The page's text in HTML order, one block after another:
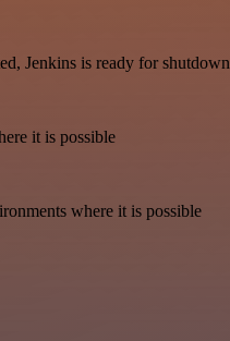
Jenkins is ready for shutdown
it is possible
where it is possible